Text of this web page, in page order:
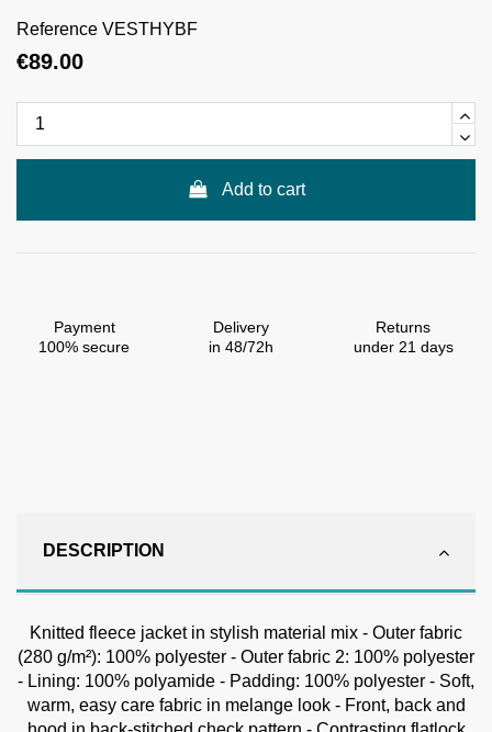
Reference VESTHYBF
€89.00
Add to cart
Payment
100% secure
Delivery
in 48/72h
Returns
under 21 days
DESCRIPTION
Knitted fleece jacket in stylish material mix - Outer fabric
(280 g/m²): 100% polyester - Outer fabric 2: 100% polyester
- Lining: 100% polyamide - Padding: 100% polyester - Soft,
warm, easy care fabric in melange look - Front, back and